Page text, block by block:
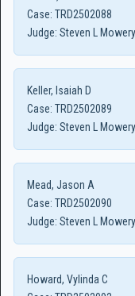
Case: TRD2502088
Judge: Steven L Mowery
Keller, Isaiah D
Case: TRD2502089
Judge: Steven L Mowery
Mead, Jason A
Case: TRD2502090
Judge: Steven L Mowery
Howard, Vylinda C